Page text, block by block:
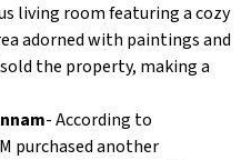
living room featuring a cozy
adorned with paintings and
the property, making a
- According to
purchased another